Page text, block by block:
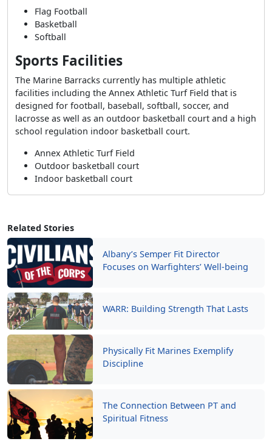
Related Stories
Albany’s Semper Fit Director
Focuses on Warfighters’ Well-being
WARR: Building Strength That Lasts
Physically Fit Marines Exemplify
Discipline
The Connection Between PT and
Spiritual Fitness
Flag Football
Basketball
Softball
Sports Facilities
The Marine Barracks currently has multiple athletic
facilities including the Annex Athletic Turf Field that is
designed for football, baseball, softball, soccer, and
lacrosse as well as an outdoor basketball court and a high
school regulation indoor basketball court.
Annex Athletic Turf Field
Outdoor basketball court
Indoor basketball court